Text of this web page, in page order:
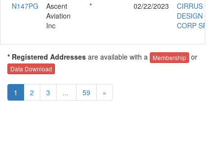
N147PG
Ascent
Aviation
Inc
* 02/22/2023
CIRRUS
DESIGN
CORP SR20
* Registered Addresses are available with a Membership or
Data Download
1 2 3 ... 59 »